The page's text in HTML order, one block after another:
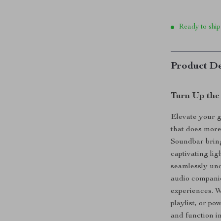
Ready to
Product
Turn Up
Elevate your
that does
Soundbar
captivating
seamlessly
audio
experiences.
playlist, or
and function